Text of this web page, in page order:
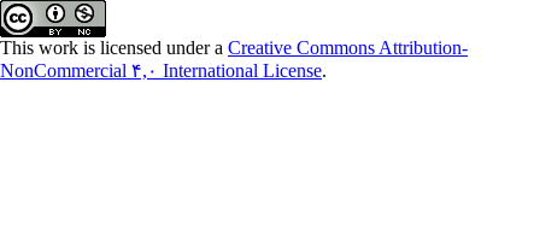
This work is licensed under a Creative Commons Attribution-
NonCommercial ۴,۰ International License.